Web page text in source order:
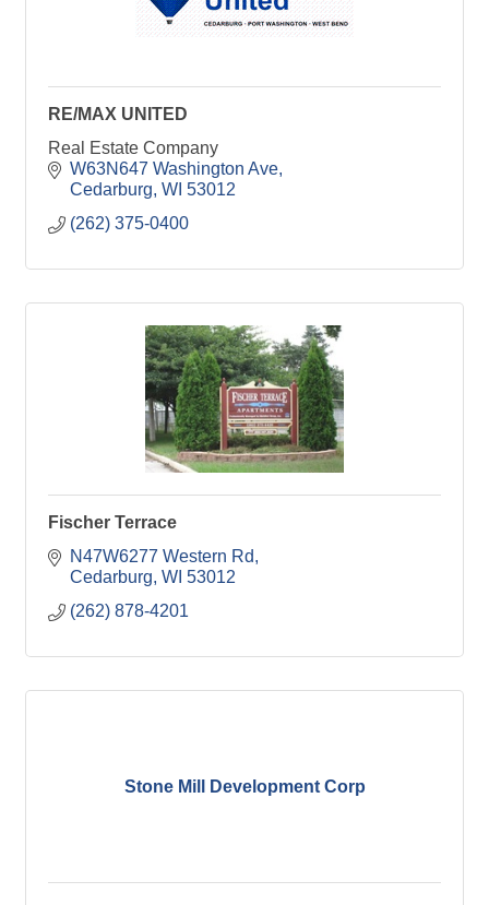
RE/MAX UNITED
Real Estate Company
W63N647 Washington Ave
Cedarburg WI 53012
(262) 375-0400
Fischer Terrace
N47W6277 Western Rd
Cedarburg WI 53012
(262) 878-4201
Stone Mill Development Corp